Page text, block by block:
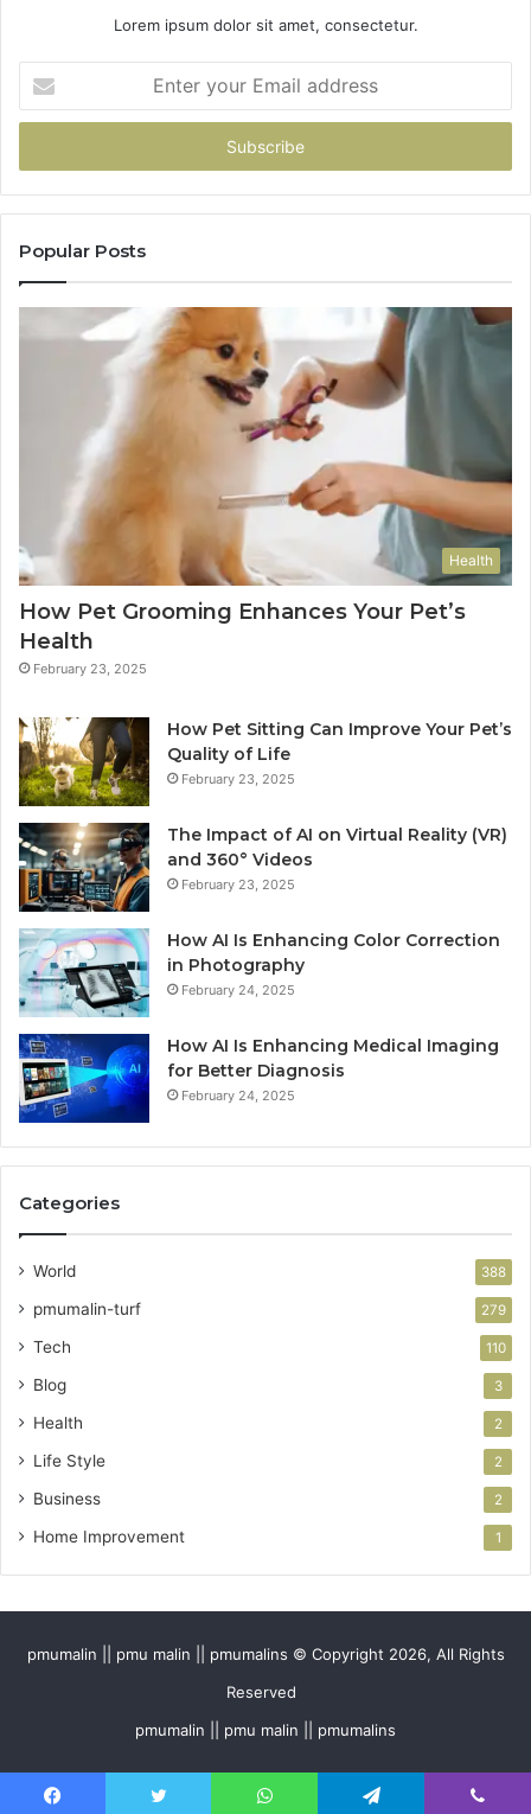
Lorem ipsum dolor sit amet, consectetur.
your
Email
Popular Posts
Health
How Pet Grooming Enhances Your Pet’s
Health
February 23, 2025
How Pet Sitting Can Improve Your Pet’s
Quality of Life
February 23, 2025
The Impact of AI on Virtual Reality (VR)
and 360° Videos
February 23, 2025
How AI Is Enhancing Color Correction
in Photography
February 24, 2025
How AI Is Enhancing Medical Imaging
for Better Diagnosis
February 24, 2025
Categories
World 388
pmumalin-turf 279
Tech 110
Blog 3
Health 2
Life Style 2
Business 2
Home Improvement 1
pmumalin || pmu malin || pmumalins © Copyright 2026, All Rights
Reserved
pmumalin || pmu malin || pmumalins